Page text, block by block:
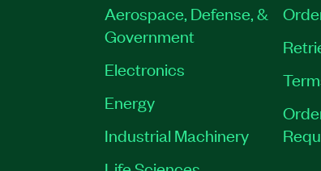
Aerospace, Defense, &
Government
Electronics
Energy
Industrial Machinery